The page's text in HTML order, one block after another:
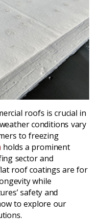
roofs is crucial in
conditions vary
to freezing
holds a prominent
sector and
roof coatings are for
while
safety and
to explore our